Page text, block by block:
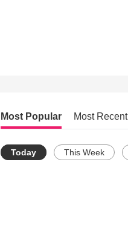
Most Popular Most Recent
Today This Week